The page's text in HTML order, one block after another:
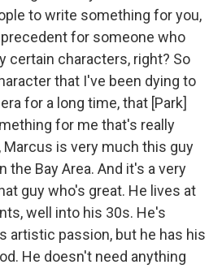
to write something for you,
for someone who
certain characters, right? So
that I've been dying to
for a long time, that [Park]
for me that's really
Marcus is very much this guy
the Bay Area. And it's a very
guy who's great. He lives at
well into his 30s. He's
artistic passion, but he has his
He doesn't need anything